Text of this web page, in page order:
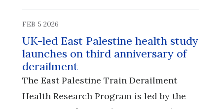
FEB 5 2026
UK-led East Palestine health study
launches on third anniversary of
derailment
The East Palestine Train Derailment
Health Research Program is led by the